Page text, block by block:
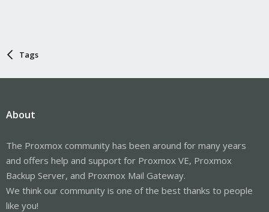
Tags
About
The Proxmox community has been around for many years
and offers help and support for Proxmox VE, Proxmox
Backup Server, and Proxmox Mail Gateway.
We think our community is one of the best thanks to people
like you!